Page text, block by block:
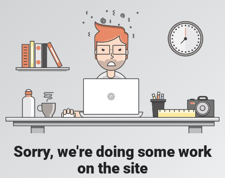
Sorry, we're doing some work
on the site